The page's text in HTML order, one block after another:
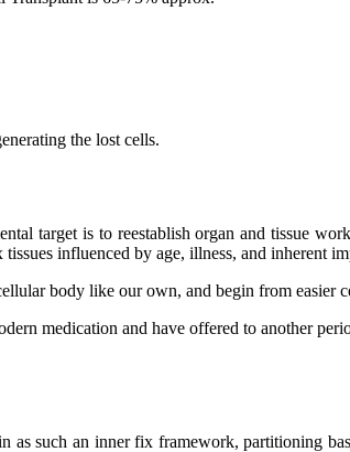
the lost cells.
target is to reestablish organ and tissue
influenced by age, illness, and inherent
body like our own, and begin from easier
medication and have offered to another
as such an inner fix framework, partitioning